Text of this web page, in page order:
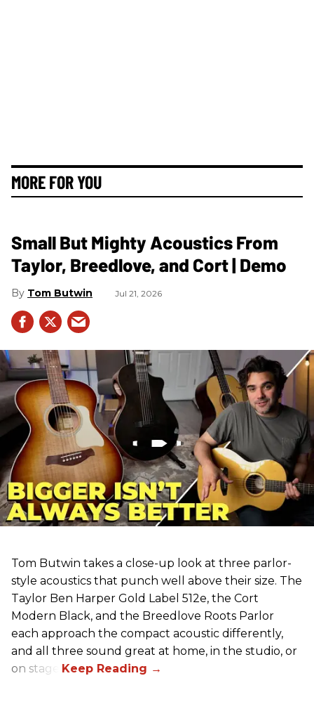
MORE FOR YOU
Small But Mighty Acoustics From
Taylor, Breedlove, and Cort | Demo
Tom Butwin Jul 21, 2026
Tom Butwin takes a close-up look at three parlor-
style acoustics that punch well above their size. The
Taylor Ben Harper Gold Label 512e, the Cort
Modern Black, and the Breedlove Roots Parlor
each approach the compact acoustic differently,
and all three sound great at home, in the studio, or
on stage.